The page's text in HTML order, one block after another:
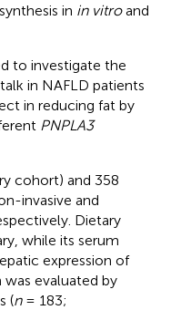
in in vitroand
to investigate the
in NAFLD patients
in reducing fat by
PNPLA3
cohort) and 358
invasive and
Dietary
while its serum
expression of
evaluated by
(n= 183;